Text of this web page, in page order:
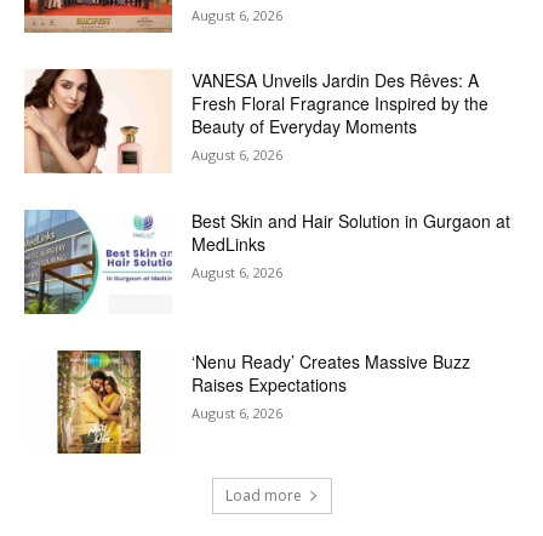
August 6, 2026
VANESA Unveils Jardin Des Rêves: A
Fresh Floral Fragrance Inspired by the
Beauty of Everyday Moments
August 6, 2026
Best Skin and Hair Solution in Gurgaon at
MedLinks
August 6, 2026
‘Nenu Ready’ Creates Massive Buzz
Raises Expectations
August 6, 2026
Load more